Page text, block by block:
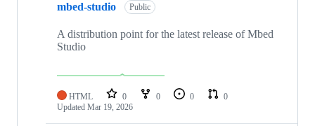
mbed-studio Public
A distribution point for the latest release of Mbed
Studio
HTML 0 0 0
0
Updated Mar 19, 2026